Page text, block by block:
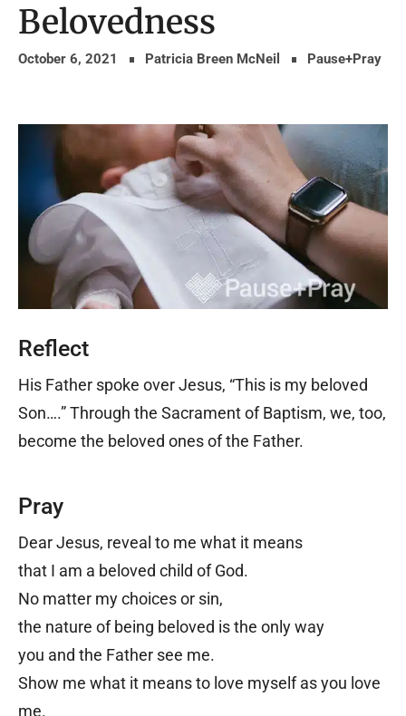
Belovedness
October 6, 2021 Patricia Breen McNeil Pause+Pray
Reflect
His Father spoke over Jesus, “This is my beloved
Son….” Through the Sacrament of Baptism, we, too,
become the beloved ones of the Father.
Pray
Dear Jesus, reveal to me what it means
that I am a beloved child of God.
No matter my choices or sin,
the nature of being beloved is the only way
you and the Father see me.
Show me what it means to love myself as you love
me.